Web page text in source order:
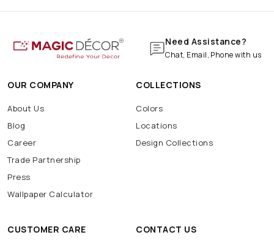
Need Assistance?
Chat, Email, Phone with us
OUR COMPANY
About Us
Blog
Career
Trade Partnership
Press
Wallpaper Calculator
COLLECTIONS
Colors
Locations
Design Collections
CUSTOMER CARE CONTACT US